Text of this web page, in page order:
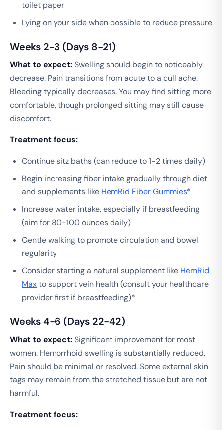
toilet paper
Lying on your side when possible to reduce pressure
Weeks 2-3 (Days 8-21)
What to expect:Swelling should begin to noticeably
decrease. Pain transitions from acute to a dull ache.
Bleeding typically decreases. You may find sitting more
comfortable, though prolonged sitting may still cause
discomfort.
Treatment focus:
Continue sitz baths (can reduce to 1-2 times daily)
Begin increasing fiber intake gradually through diet
and supplements like HemRid Fiber Gummies*
Increase water intake, especially if breastfeeding
(aim for 80-100 ounces daily)
Gentle walking to promote circulation and bowel
regularity
Consider starting a natural supplement like HemRid
Maxto support vein health (consult your healthcare
provider first if breastfeeding)*
Weeks 4-6 (Days 22-42)
What to expect:Significant improvement for most
women. Hemorrhoid swelling is substantially reduced.
Pain should be minimal or resolved. Some external skin
tags may remain from the stretched tissue but are not
harmful.
Treatment focus: